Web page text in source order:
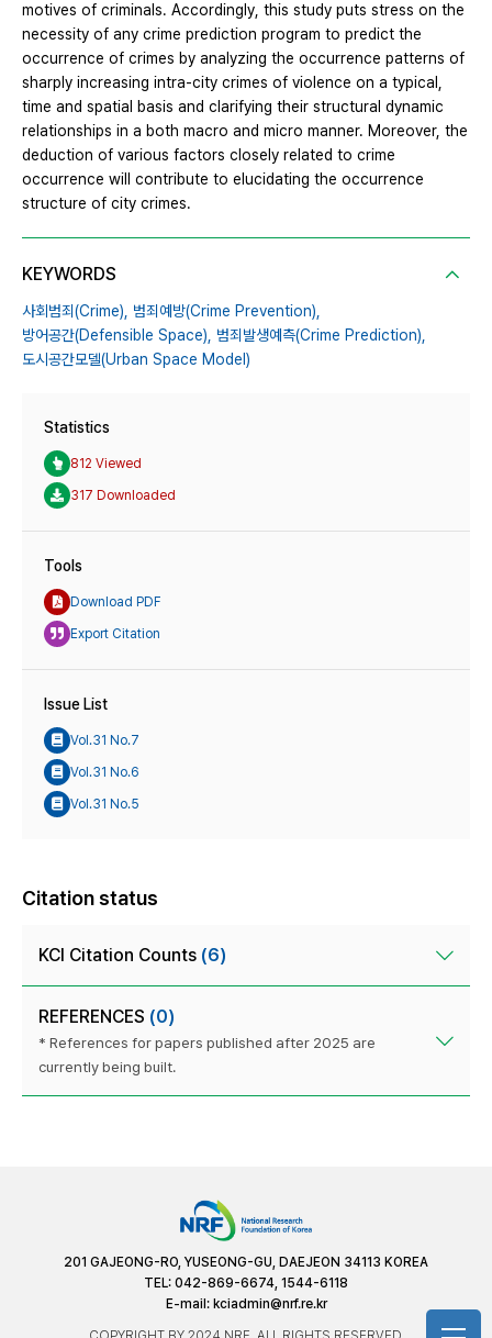
motives of criminals. Accordingly, this study puts stress on the
necessity of any crime prediction program to predict the
occurrence of crimes by analyzing the occurrence patterns of
sharply increasing intra-city crimes of violence on a typical,
time and spatial basis and clarifying their structural dynamic
relationships in a both macro and micro manner. Moreover, the
deduction of various factors closely related to crime
occurrence will contribute to elucidating the occurrence
structure of city crimes.
KEYWORDS
사회범죄(Crime), 범죄예방(Crime Prevention),
방어공간(Defensible Space), 범죄발생예측(Crime Prediction),
도시공간모델(Urban Space Model)
Statistics
812 Viewed
317 Downloaded
Tools
Download PDF
Export Citation
Issue List
Vol.31 No.7
Vol.31 No.6
Vol.31 No.5
Citation status
KCI Citation Counts (6)
REFERENCES (0)
* References for papers published after 2025 are
currently being built.
201 GAJEONG-RO, YUSEONG-GU, DAEJEON 34113 KOREA
TEL: 042-869-6674, 1544-6118
E-mail: kciadmin@nrf.re.kr